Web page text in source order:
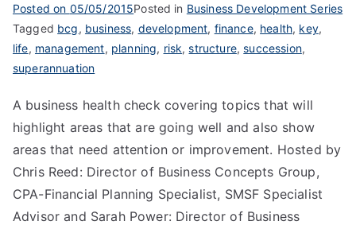
Posted on 05/05/2015Posted in Business Development Series
Tagged bcg, business, development, finance, health, key,
life, management, planning, risk,structure,succession,
superannuation
A business health check covering topics that will
highlight areas that are going well and also show
areas that need attention or improvement. Hosted by
Chris Reed: Director of Business Concepts Group,
CPA-Financial Planning Specialist, SMSF Specialist
Advisor and Sarah Power: Director of Business